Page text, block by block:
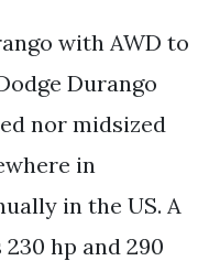
with AWD to
Durango
nor midsized
in
in the US. A
hp and 290